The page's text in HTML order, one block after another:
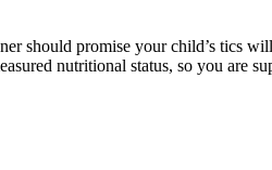
should promise your child’s tics
nutritional status, so you are